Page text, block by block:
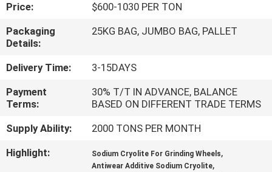
CONTROL
CONTACT
US
NEWS
Price:
$600-1030 PER TON
Packaging
Details:
25KG BAG, JUMBO BAG, PALLET
Delivery Time:
3-15DAYS
Payment
Terms:
30% T/T IN ADVANCE, BALANCE
BASED ON DIFFERENT TRADE TERMS
Supply Ability:
2000 TONS PER MONTH
Highlight:
Sodium Cryolite For Grinding Wheels,
Antiwear Additive Sodium Cryolite,